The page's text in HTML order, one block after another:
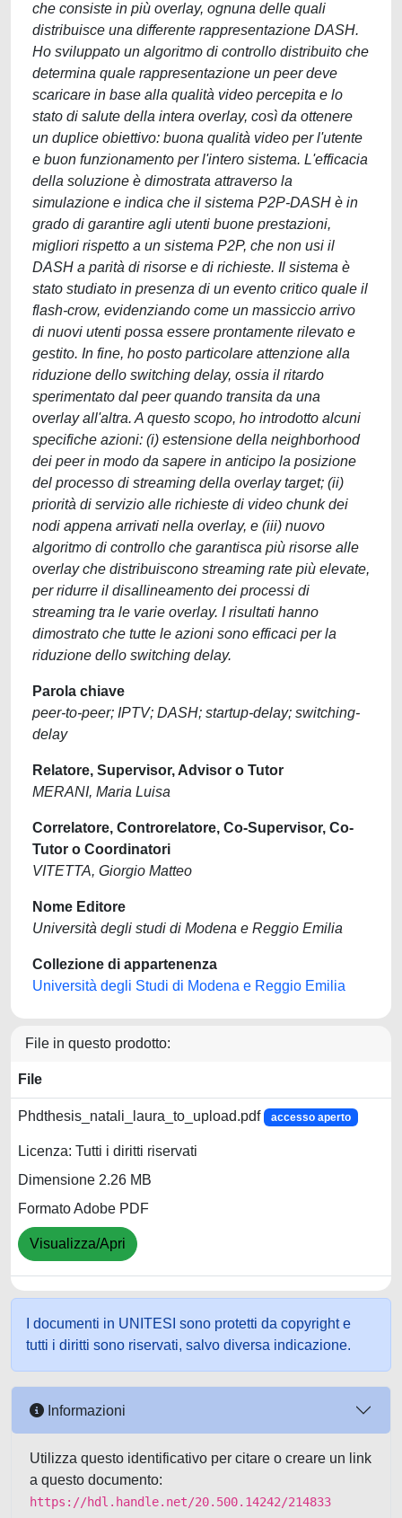
che consiste in più overlay, ognuna delle quali
distribuisce una differente rappresentazione DASH.
Ho sviluppato un algoritmo di controllo distribuito che
determina quale rappresentazione un peer deve
scaricare in base alla qualità video percepita e lo
stato di salute della intera overlay, così da ottenere
un duplice obiettivo: buona qualità video per l'utente
e buon funzionamento per l'intero sistema. L'efficacia
della soluzione è dimostrata attraverso la
simulazione e indica che il sistema P2P-DASH è in
grado di garantire agli utenti buone prestazioni,
migliori rispetto a un sistema P2P, che non usi il
DASH a parità di risorse e di richieste. Il sistema è
stato studiato in presenza di un evento critico quale il
flash-crow, evidenziando come un massiccio arrivo
di nuovi utenti possa essere prontamente rilevato e
gestito. In fine, ho posto particolare attenzione alla
riduzione dello switching delay, ossia il ritardo
sperimentato dal peer quando transita da una
overlay all'altra. A questo scopo, ho introdotto alcuni
specifiche azioni: (i) estensione della neighborhood
dei peer in modo da sapere in anticipo la posizione
del processo di streaming della overlay target; (ii)
priorità di servizio alle richieste di video chunk dei
nodi appena arrivati nella overlay, e (iii) nuovo
algoritmo di controllo che garantisca più risorse alle
overlay che distribuiscono streaming rate più elevate,
per ridurre il disallineamento dei processi di
streaming tra le varie overlay. I risultati hanno
dimostrato che tutte le azioni sono efficaci per la
riduzione dello switching delay.
Parola chiave
peer-to-peer; IPTV; DASH; startup-delay; switching-
delay
Relatore, Supervisor, Advisor o Tutor
MERANI, Maria Luisa
Correlatore, Controrelatore, Co-Supervisor, Co-
Tutor o Coordinatori
VITETTA, Giorgio Matteo
Nome Editore
Università degli studi di Modena e Reggio Emilia
Collezione di appartenenza
Università degli Studi di Modena e Reggio Emilia
File in questo prodotto:
File
Phdthesis_natali_laura_to_upload.pdf accesso aperto
Licenza: Tutti i diritti riservati
Dimensione 2.26 MB
Formato Adobe PDF
Visualizza/Apri
I documenti in UNITESI sono protetti da copyright e
tutti i diritti sono riservati, salvo diversa indicazione.
Informazioni
Utilizza questo identificativo per citare o creare un link
a questo documento:
https://hdl.handle.net/20.500.14242/214833